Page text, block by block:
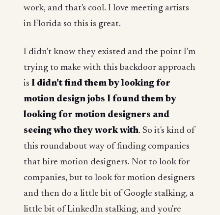
work, and that's cool. I love meeting artists
in Florida so this is great.
I didn't know they existed and the point I'm
trying to make with this backdoor approach
is I didn't find them by looking for
motion design jobs I found them by
looking for motion designers and
seeing who they work with. So it's kind of
this roundabout way of finding companies
that hire motion designers. Not to look for
companies, but to look for motion designers
and then do a little bit of Google stalking, a
little bit of LinkedIn stalking, and you're